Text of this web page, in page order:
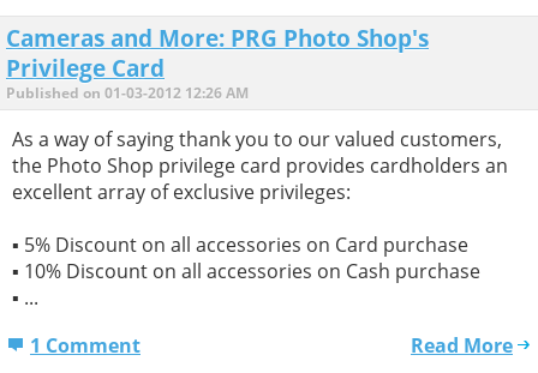
Cameras and More: PRG Photo Shop's
Privilege Card
Published on 01-03-2012 12:26 AM
As a way of saying thank you to our valued customers,
the Photo Shop privilege card provides cardholders an
excellent array of exclusive privileges:
▪ 5% Discount on all accessories on Card purchase
▪ 10% Discount on all accessories on Cash purchase
▪ ...
1 Comment
Read More